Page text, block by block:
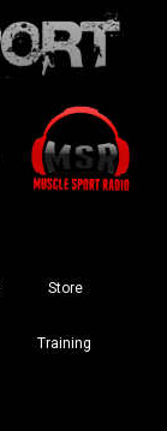
Store
Training